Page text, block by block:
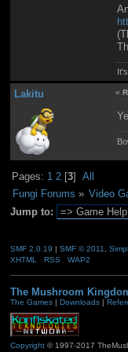
Lakitu «
Pages: 1 2 [3]All
Fungi Forums » Video
Jump to:
SMF 2.0.19 | SMF © 2011
XHTML
RSS WAP2
The Mushroom
The Games| Downloads|
Copyright© 1997-2017